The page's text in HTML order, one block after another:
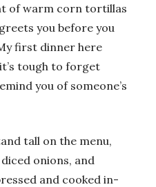
of warm corn tortillas
you before you
first dinner here
tough to forget
you of someone’s
tall on the menu,
onions, and
and cooked in-